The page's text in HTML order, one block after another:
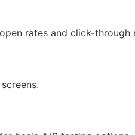
rates and click-through